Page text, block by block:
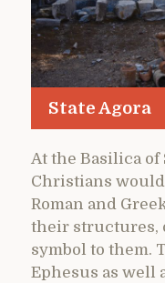
State Agora
At the Basilica of
Christians
Roman and
their structures,
symbol to them.
Ephesus as well